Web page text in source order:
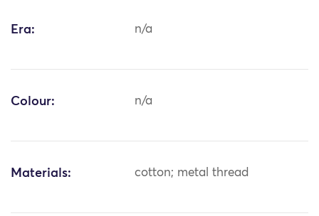
Era: n/a
Colour: n/a
Materials: cotton; metal thread